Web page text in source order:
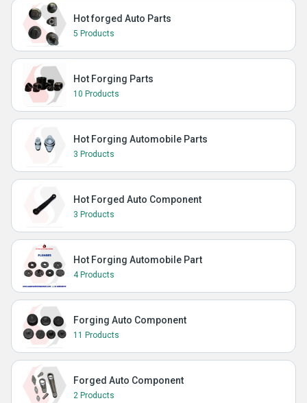
Hot forged Auto Parts
5 Products
Hot Forging Parts
10 Products
Hot Forging Automobile Parts
3 Products
Hot Forged Auto Component
3 Products
Hot Forging Automobile Part
4 Products
Forging Auto Component
11 Products
Forged Auto Component
2 Products